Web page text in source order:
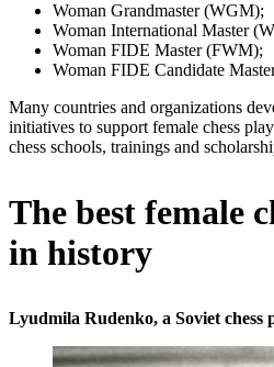
Woman Grandmaster (WGM);
Woman International Master
Woman FIDE Master (FWM);
Woman FIDE Candidate
Many countries and organizations
initiatives to support female chess
chess schools, trainings and
The best female
in history
Lyudmila Rudenko, a Soviet chess